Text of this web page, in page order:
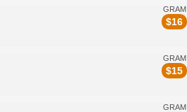
GRAM
$16
GRAM
$15
GRAM